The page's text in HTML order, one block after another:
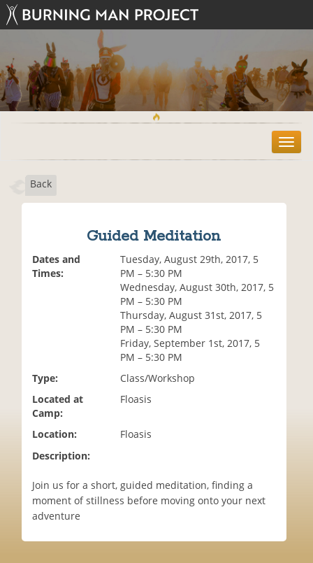
T
o
Back
Guided Meditation
Dates and
Times:
Tuesday, August 29th, 2017, 5
PM – 5:30 PM
Wednesday, August 30th, 2017, 5
PM – 5:30 PM
Thursday, August 31st, 2017, 5
PM – 5:30 PM
Friday, September 1st, 2017, 5
PM – 5:30 PM
Type:
Class/Workshop
Located at
Camp:
Floasis
Location:
Floasis
Description:
Join us for a short, guided meditation, finding a
moment of stillness before moving onto your next
adventure